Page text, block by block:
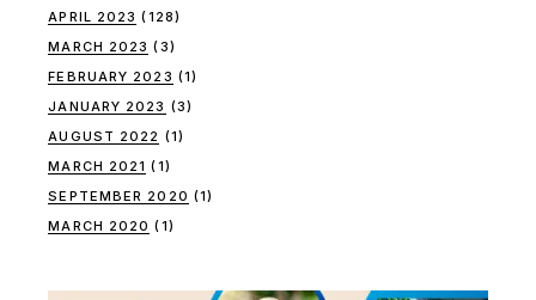
APRIL 2023 (128)
MARCH 2023 (3)
FEBRUARY 2023 (1)
JANUARY 2023 (3)
AUGUST 2022 (1)
MARCH 2021 (1)
SEPTEMBER 2020 (1)
MARCH 2020 (1)